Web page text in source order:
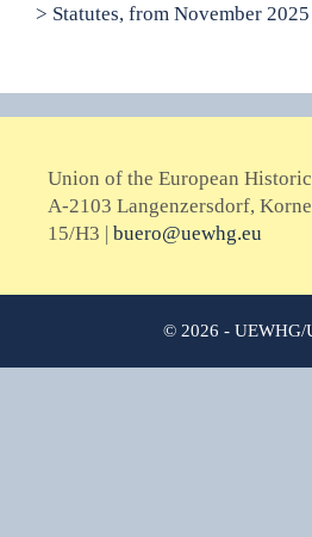
> Statutes, from November 2025
Union of the European
A-2103 Langenzersdorf,
15/H3 | buero@uewhg.eu
© 2026 - UEWHG/